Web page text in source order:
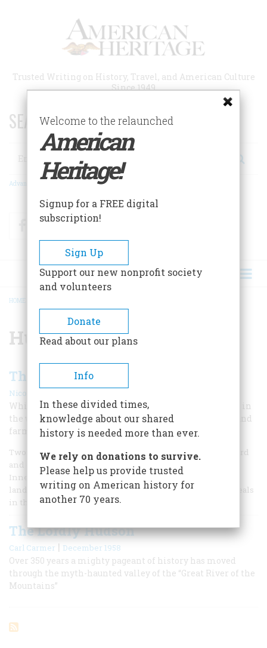
Trusted Writing on History, Travel, and American Culture
Since 1949
SEARCH 75 YEARS OF ESSAYS!
Search
Advanced Search
FacebookTwitter
BREADCRUMB
HOME
Hudson River School
The Civilized Landscape
Nicolai Cikovsky, Jr. |
While a whole generation of artists sought inspiration in
the wilderness, George Inness was painting the fields and
farms of a man-made countryside.
Two years younger than Jasper Cropsey and Sanford Gifford
and one year older than Frederic Edwin Church, George
Inness was the contemporary of a group of American
landscape painters closely joined by shared styles and ideals
in the tradition of Thomas Cole.
The Lordly Hudson
Carl Carmer | December 1958
Over 350 years a mighty pageant of history has moved
through the myth-haunted valley of the “Great River of the
Mountains”
Welcome to the relaunched
American
Heritage!
Signup for a FREE digital
subscription!
Sign Up
Support our new nonprofit society
and volunteers
Donate
Read about our plans
Info
In these divided times,
knowledge about our shared
history is needed more than ever.
We rely on donations to survive.
Please help us provide trusted
writing on American history for
another 70 years.